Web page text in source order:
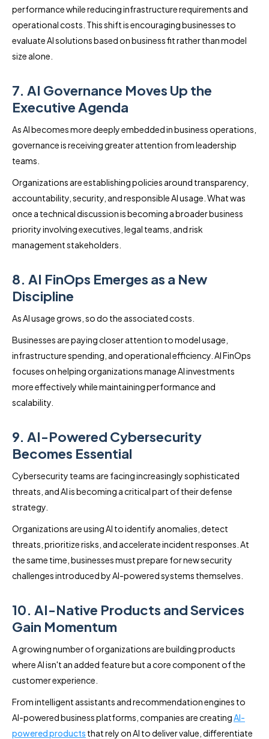
performance while reducing infrastructure requirements and
operational costs. This shift is encouraging businesses to
evaluate AI solutions based on business fit rather than model
size alone.
7. AI Governance Moves Up the
Executive Agenda
As AI becomes more deeply embedded in business operations,
governance is receiving greater attention from leadership
teams.
Organizations are establishing policies around transparency,
accountability, security, and responsible AI usage. What was
once a technical discussion is becoming a broader business
priority involving executives, legal teams, and risk
management stakeholders.
8. AI FinOps Emerges as a New
Discipline
As AI usage grows, so do the associated costs.
Businesses are paying closer attention to model usage,
infrastructure spending, and operational efficiency. AI FinOps
focuses on helping organizations manage AI investments
more effectively while maintaining performance and
scalability.
9. AI-Powered Cybersecurity
Becomes Essential
Cybersecurity teams are facing increasingly sophisticated
threats, and AI is becoming a critical part of their defense
strategy.
Organizations are using AI to identify anomalies, detect
threats, prioritize risks, and accelerate incident responses. At
the same time, businesses must prepare for new security
challenges introduced by AI-powered systems themselves.
10. AI-Native Products and Services
Gain Momentum
A growing number of organizations are building products
where AI isn't an added feature but a core component of the
customer experience.
From intelligent assistants and recommendation engines to
AI-powered business platforms, companies are creatingAI-
powered products that rely on AI to deliver value, differentiate